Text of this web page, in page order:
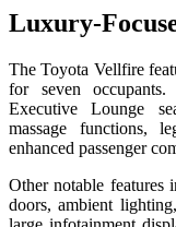
Luxury-
The Toyota Vellfire
for seven
Executive Lounge
massage functions,
enhanced passenger
Other notable features
doors, ambient